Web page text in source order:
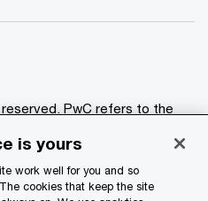
PwC refers to the
Please see
details.
is yours
work well for you and so
cookies that keep the site